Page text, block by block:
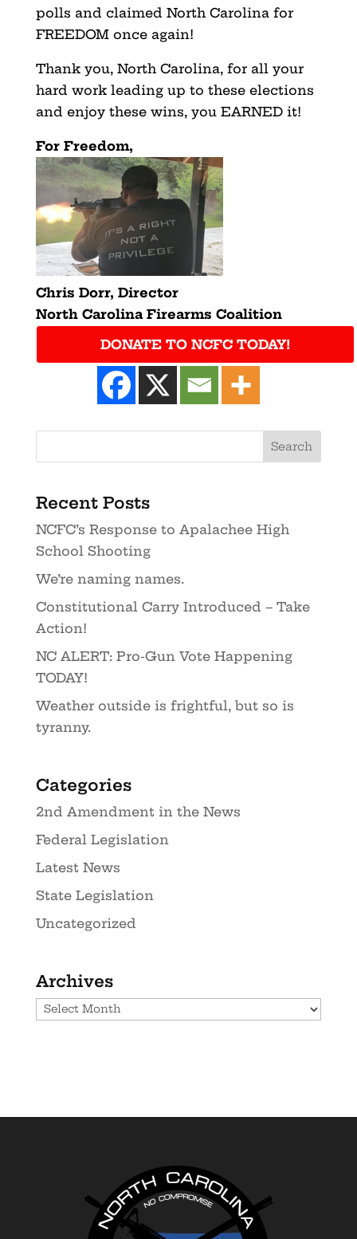
polls and claimed North Carolina for
FREEDOM once again!
Thank you, North Carolina, for all your
hard work leading up to these elections
and enjoy these wins, you EARNED it!
For Freedom,
Chris Dorr, Director
North Carolina Firearms Coalition
DONATE TO NCFC TODAY!
Recent Posts
NCFC’s Response to Apalachee High
School Shooting
We’re naming names.
Constitutional Carry Introduced – Take
Action!
NC ALERT: Pro-Gun Vote Happening
TODAY!
Weather outside is frightful, but so is
tyranny.
Categories
2nd Amendment in the News
Federal Legislation
Latest News
State Legislation
Uncategorized
Archives
Archives